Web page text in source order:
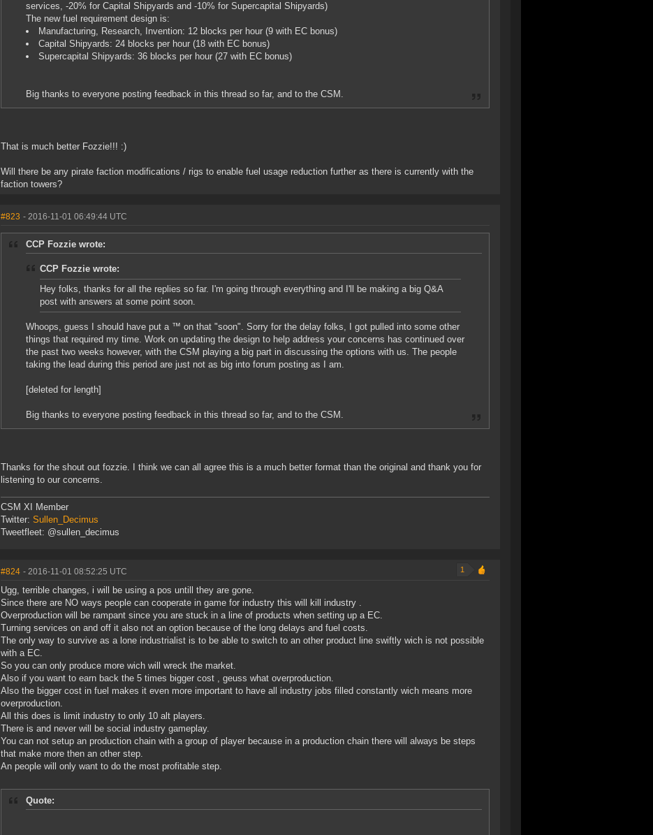
services, -20% for Capital Shipyards and -10% for Supercapital Shipyards)
The new fuel requirement design is:
Manufacturing, Research, Invention: 12 blocks per hour (9 with EC bonus)
Capital Shipyards: 24 blocks per hour (18 with EC bonus)
Supercapital Shipyards: 36 blocks per hour (27 with EC bonus)
Big thanks to everyone posting feedback in this thread so far, and to the CSM.
That is much better Fozzie!!! :)
Will there be any pirate faction modifications / rigs to enable fuel usage reduction further as there is currently with the
faction towers?
#823 - 2016-11-01 06:49:44 UTC
CCP Fozzie wrote:
CCP Fozzie wrote:
Hey folks, thanks for all the replies so far. I'm going through everything and I'll be making a big Q&A
post with answers at some point soon.
Whoops, guess I should have put a ™ on that "soon". Sorry for the delay folks, I got pulled into some other
things that required my time. Work on updating the design to help address your concerns has continued over
the past two weeks however, with the CSM playing a big part in discussing the options with us. The people
taking the lead during this period are just not as big into forum posting as I am.
[deleted for length]
Big thanks to everyone posting feedback in this thread so far, and to the CSM.
Thanks for the shout out fozzie. I think we can all agree this is a much better format than the original and thank you for
listening to our concerns.
CSM XI Member
Twitter: Sullen_Decimus
Tweetfleet: @sullen_decimus
#824 - 2016-11-01 08:52:25 UTC 1
Ugg, terrible changes, i will be using a pos untill they are gone.
Since there are NO ways people can cooperate in game for industry this will kill industry .
Overproduction will be rampant since you are stuck in a line of products when setting up a EC.
Turning services on and off it also not an option because of the long delays and fuel costs.
The only way to survive as a lone industrialist is to be able to switch to an other product line swiftly wich is not possible
with a EC.
So you can only produce more wich will wreck the market.
Also if you want to earn back the 5 times bigger cost , geuss what overproduction.
Also the bigger cost in fuel makes it even more important to have all industry jobs filled constantly wich means more
overproduction.
All this does is limit industry to only 10 alt players.
There is and never will be social industry gameplay.
You can not setup an production chain with a group of player because in a production chain there will always be steps
that make more then an other step.
An people will only want to do the most profitable step.
Quote: